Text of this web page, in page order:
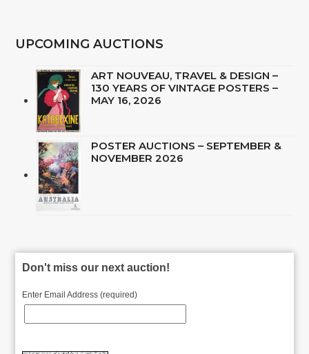
UPCOMING AUCTIONS
ART NOUVEAU, TRAVEL & DESIGN –
130 YEARS OF VINTAGE POSTERS –
MAY 16, 2026
POSTER AUCTIONS – SEPTEMBER &
NOVEMBER 2026
Don't miss our next auction!
Enter Email Address (required)